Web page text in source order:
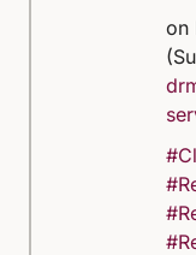
on